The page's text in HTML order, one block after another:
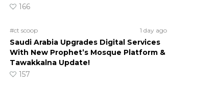
166
#ct scoop 1 day ago
Saudi Arabia Upgrades Digital Services
With New Prophet’s Mosque Platform &
Tawakkalna Update!
157